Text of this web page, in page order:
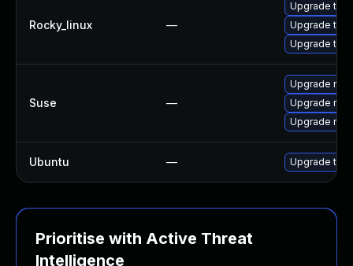
Rocky_linux —
Upgrade
Upgrade
Upgrade
Suse —
Upgrade
Upgrade
Upgrade
Ubuntu — Upgrade
Prioritise with Active Threat
Intelligence